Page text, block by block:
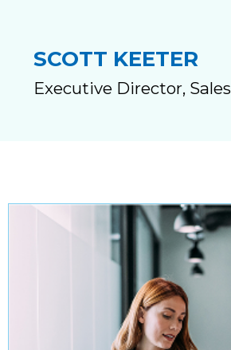
SCOTT KEETER
Executive Director, Sales